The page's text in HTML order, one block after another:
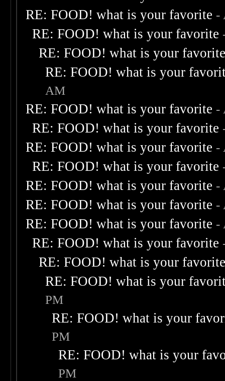
RE: FOOD! what is your favorite -
RE: FOOD! what is your favorite
RE: FOOD! what is your
RE: FOOD! what is your
AM
RE: FOOD! what is your favorite -
RE: FOOD! what is your favorite
RE: FOOD! what is your favorite -
RE: FOOD! what is your favorite
RE: FOOD! what is your favorite -
RE: FOOD! what is your favorite -
RE: FOOD! what is your favorite -
RE: FOOD! what is your favorite
RE: FOOD! what is your
RE: FOOD! what is your
PM
RE: FOOD! what is your
PM
RE: FOOD! what is your
PM